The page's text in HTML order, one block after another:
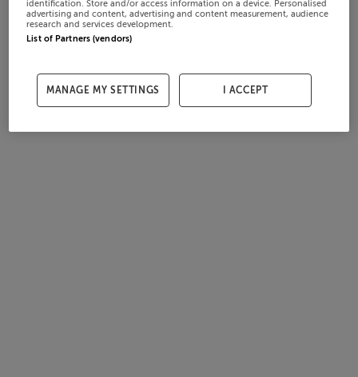
identification. Store and/or access information on a device. Personalised
advertising and content, advertising and content measurement, audience
research and services development.
List of Partners (vendors)
MANAGE MY SETTINGS I ACCEPT